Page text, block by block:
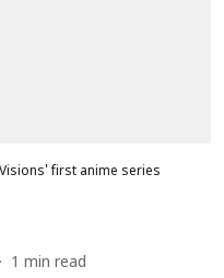
first anime series
1 min read